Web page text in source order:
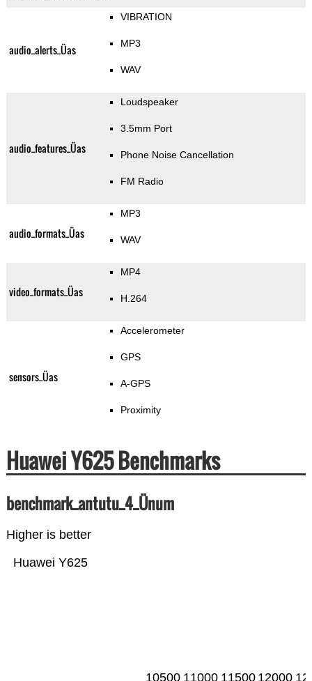
audio_alerts_Üas
VIBRATION
MP3
WAV
audio_features_Üas
Loudspeaker
3.5mm Port
Phone Noise Cancellation
FM Radio
audio_formats_Üas
MP3
WAV
video_formats_Üas
MP4
H.264
sensors_Üas
Accelerometer
GPS
A-GPS
Proximity
Huawei Y625 Benchmarks
benchmark_antutu_4_Ünum
Higher is better
Huawei Y625
10500 11000 11500 12000